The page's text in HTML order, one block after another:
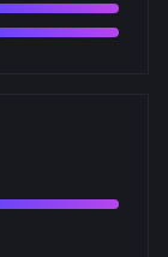
7 pulls
7 pulls
7 reviews